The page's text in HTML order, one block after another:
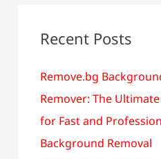
Recent Posts
Remove.bg
Remover: The
for Fast and
Background Removal